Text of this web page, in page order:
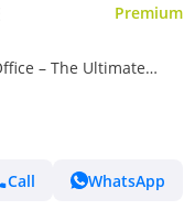
Premium
– The Ultimate
Call WhatsApp